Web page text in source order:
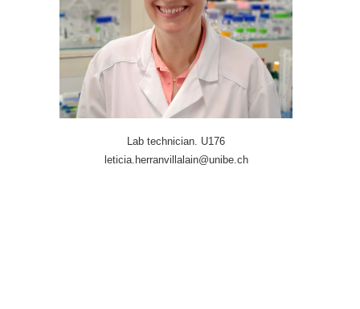
Lab technician. U176
leticia.herranvillalain@unibe.ch